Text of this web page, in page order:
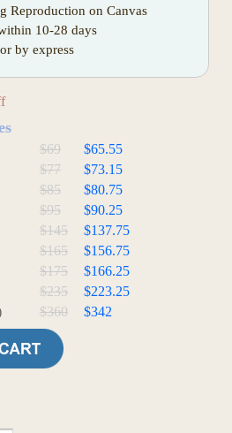
Reproduction on Canvas
10-28 days
by express
$69
$65.55
$77
$73.15
$85
$80.75
$95
$90.25
$145
$137.75
$165
$156.75
$175
$166.25
$235
$223.25
$360 $342